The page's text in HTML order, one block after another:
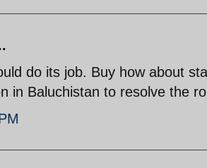
do its job. Buy how about
in Baluchistan to resolve the